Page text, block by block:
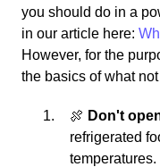
you should do in a
in our article here:
However, for the
the basics of what
🍖 Don't
refrigerated